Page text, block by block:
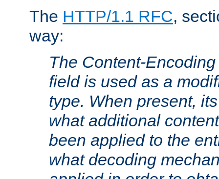
The HTTP/1.1 RFC,
way:
The Content-
field is used as a
type. When present,
what additional
been applied to the
what decoding